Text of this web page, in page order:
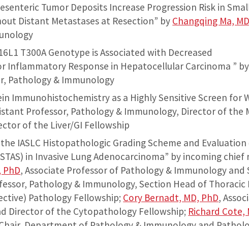
Tumor Deposits Increase Progression Risk in
Distant Metastases at Resection” by Changqing Ma,
T300A Genotype is Associated with Decreased
Inflammatory Response in Hepatocellular Carcinoma ” by
Pathology & Immunology
Immunohistochemistry as a Highly Sensitive Screen for
Professor, Pathology & Immunology, Director of the
of the Liver/GI Fellowship
IASLC Histopathologic Grading Scheme and
in Invasive Lung Adenocarcinoma” by incoming chief
PhD, Associate Professor of Pathology & Immunology and
Pathology & Immunology, Section Head of Thoracic
Pathology Fellowship; Cory Bernadt, MD, PhD,
Director of the Cytopathology Fellowship; Richard Cote,